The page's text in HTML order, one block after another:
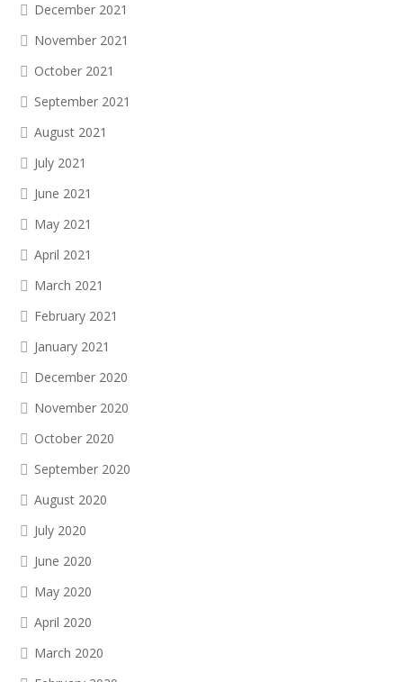
December 2021
November 2021
October 2021
September 2021
August 2021
July 2021
June 2021
May 2021
April 2021
March 2021
February 2021
January 2021
December 2020
November 2020
October 2020
September 2020
August 2020
July 2020
June 2020
May 2020
April 2020
March 2020